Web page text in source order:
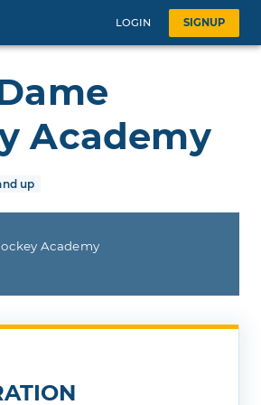
LOGIN SIGNUP
Academy
up
Academy